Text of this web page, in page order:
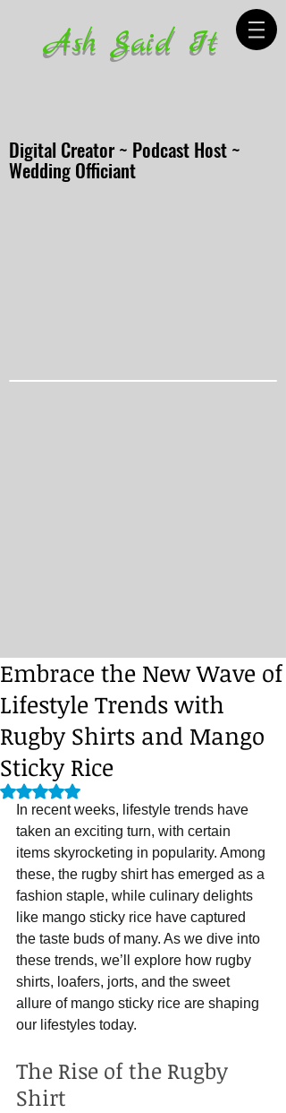
Ash Said It
Digital Creator ~ Podcast Host ~
Wedding Officiant
Embrace the New Wave of
Lifestyle Trends with
Rugby Shirts and Mango
Sticky Rice
Rated NaN out of 5 stars.
In recent weeks, lifestyle trends have
taken an exciting turn, with certain
items skyrocketing in popularity. Among
these, the rugby shirt has emerged as a
fashion staple, while culinary delights
like mango sticky rice have captured
the taste buds of many. As we dive into
these trends, we’ll explore how rugby
shirts, loafers, jorts, and the sweet
allure of mango sticky rice are shaping
our lifestyles today.
The Rise of the Rugby
Shirt